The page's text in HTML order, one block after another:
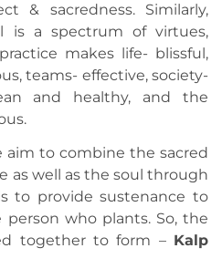
& sacredness. Similarly,
is a spectrum of virtues,
makes life- blissful,
teams- effective, society-
and healthy, and the
to combine the sacred
as well as the soul through
to provide sustenance to
who plants. So, the
together to form – Kalp